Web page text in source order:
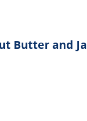
Butter and